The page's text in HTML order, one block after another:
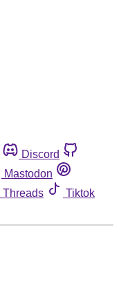
Discord
Mastodon
Threads
Tiktok